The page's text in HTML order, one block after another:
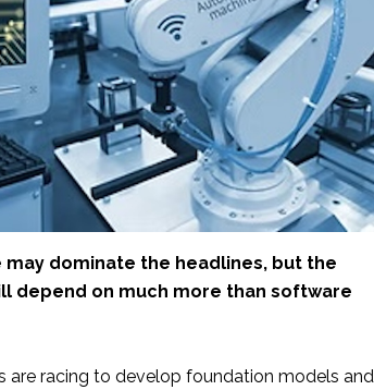
dominate the headlines, but the
depend on much more than software
are racing to develop foundation models and